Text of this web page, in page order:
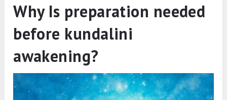
Why Is preparation needed
before kundalini
awakening?